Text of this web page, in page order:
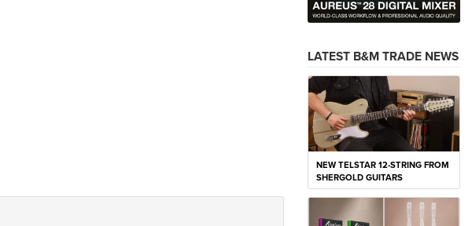
LATEST B&M TRADE NEWS
NEW TELSTAR 12-STRING FROM
SHERGOLD GUITARS